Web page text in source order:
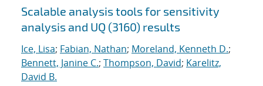
Scalable analysis tools for sensitivity
analysis and UQ (3160) results
Ice, Lisa; Fabian, Nathan; Moreland, Kenneth D.;
Bennett, Janine C.; Thompson, David; Karelitz,
David B.